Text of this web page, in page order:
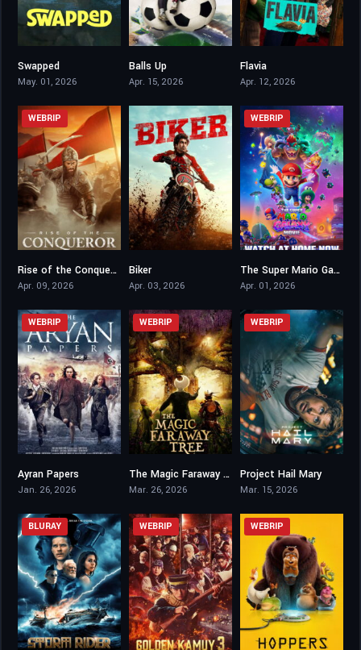
Swapped
May. 01, 2026
Balls Up
Apr. 15, 2026
Flavia
Apr. 12, 2026
5.4
WEBRIP
Rise of the Conqueror
Apr. 09, 2026
Biker
Apr. 03, 2026
6.3
WEBRIP
The Super Mario Galaxy Movie
Apr. 01, 2026
WEBRIP
Ayran Papers
Jan. 26, 2026
6.5
WEBRIP
The Magic Faraway Tree
Mar. 26, 2026
WEBRIP
Project Hail Mary
Mar. 15, 2026
BLURAY WEBRIP WEBRIP